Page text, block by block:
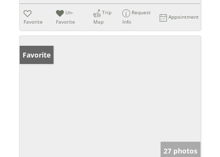
Favorite
Un-
Favorite
Trip
Map
Request
Info
Appointment
Favorite
27 photos